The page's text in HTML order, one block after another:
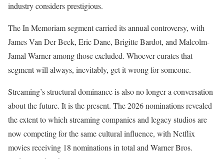
industry considers prestigious.
The In Memoriam segment carried its annual controversy, with
James Van Der Beek, Eric Dane, Brigitte Bardot, and Malcolm-
Jamal Warner among those excluded. Whoever curates that
segment will always, inevitably, get it wrong for someone.
Streaming’s structural dominance is also no longer a conversation
about the future. It is the present. The 2026 nominations revealed
the extent to which streaming companies and legacy studios are
now competing for the same cultural influence, with Netflix
movies receiving 18 nominations in total and Warner Bros.